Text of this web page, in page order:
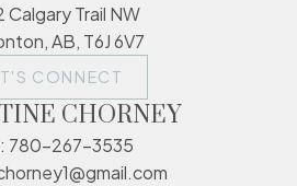
Calgary Trail NW
AB, T6J 6V7
CONNECT
CHORNEY
780-267-3535